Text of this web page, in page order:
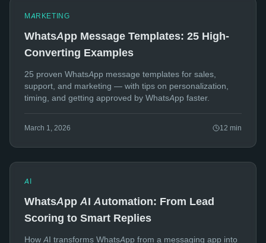
MARKETING
WhatsApp Message Templates: 25 High-
Converting Examples
25 proven WhatsApp message templates for sales,
support, and marketing — with tips on personalization,
timing, and getting approved by WhatsApp faster.
March 1, 2026 12 min
AI
WhatsApp AI Automation: From Lead
Scoring to Smart Replies
How AI transforms WhatsApp from a messaging app into